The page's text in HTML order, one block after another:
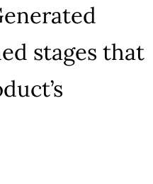
stages that